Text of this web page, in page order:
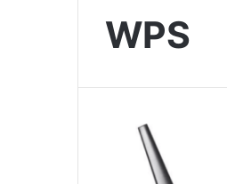
WPS